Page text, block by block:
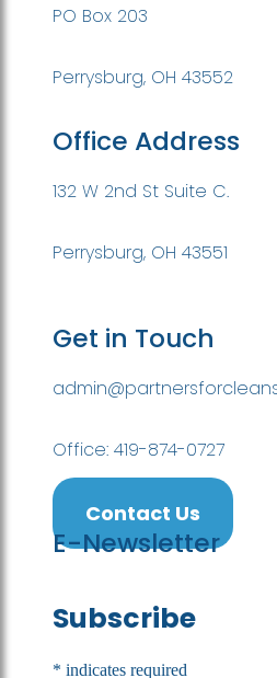
PO Box 203
Perrysburg, OH 43552
Office Address
132 W 2nd St Suite C.
Perrysburg, OH 43551
Get in Touch
Office: 419-874-0727
Contact Us
E-Newsletter
Subscribe
* indicates required